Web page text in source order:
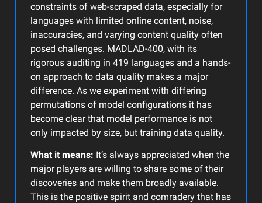
constraints of web-scraped data, especially for
languages with limited online content, noise,
inaccuracies, and varying content quality often
posed challenges. MADLAD-400, with its
rigorous auditing in 419 languages and a hands-
on approach to data quality makes a major
difference. As we experiment with differing
permutations of model configurations it has
become clear that model performance is not
only impacted by size, but training data quality.
What it means: It’s always appreciated when the
major players are willing to share some of their
discoveries and make them broadly available.
This is the positive spirit and comradery that has